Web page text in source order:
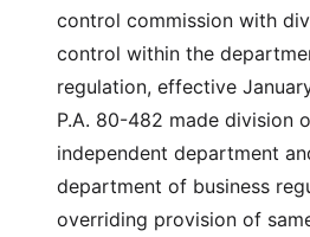
control commission with
control within the
regulation, effective
P.A. 80-482 made division
independent department
department of business
overriding provision of